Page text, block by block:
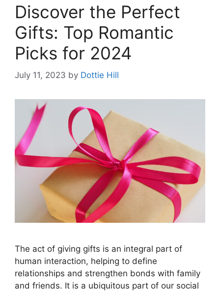
Discover the Perfect
Gifts: Top Romantic
Picks for 2024
July 11, 2023 by Dottie Hill
The act of giving gifts is an integral part of
human interaction, helping to define
relationships and strengthen bonds with family
and friends. It is a ubiquitous part of our social